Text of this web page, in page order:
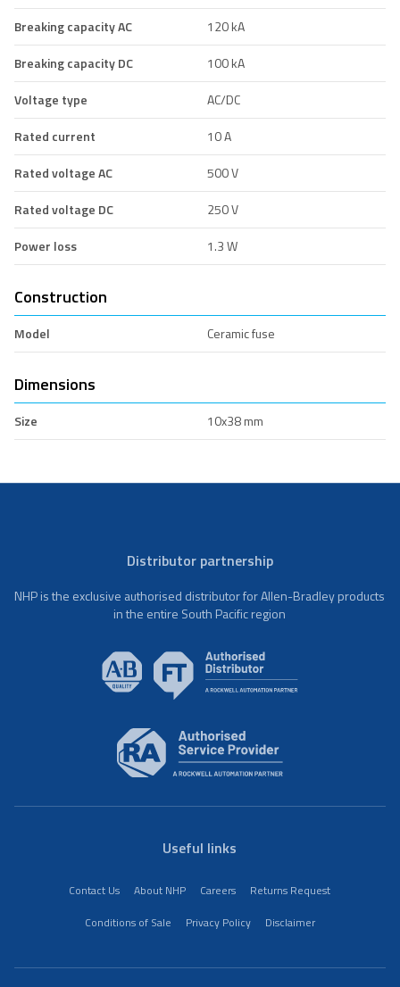
Breaking capacity AC
120 kA
Breaking capacity DC
100 kA
Voltage type
AC/DC
Rated current
10 A
Rated voltage AC
500 V
Rated voltage DC
250 V
Power loss
1.3 W
Construction
Model Ceramic fuse
Dimensions
Size 10x38 mm
Distributor partnership
NHP is the exclusive authorised distributor for Allen-Bradley products
in the entire South Pacific region
Useful links
Contact Us About NHP Careers
Returns Request
Conditions of Sale
Privacy Policy Disclaimer